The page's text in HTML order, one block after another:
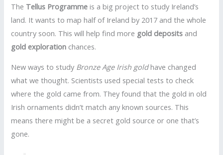
The Tellus Programme is a big project to study Ireland’s
land. It wants to map half of Ireland by 2017 and the whole
country soon. This will help find more gold deposits and
gold exploration chances.
New ways to study Bronze Age Irish goldhave changed
what we thought. Scientists used special tests to check
where the gold came from. They found that the gold in old
Irish ornaments didn’t match any known sources. This
means there might be a secret gold source or one that’s
gone.